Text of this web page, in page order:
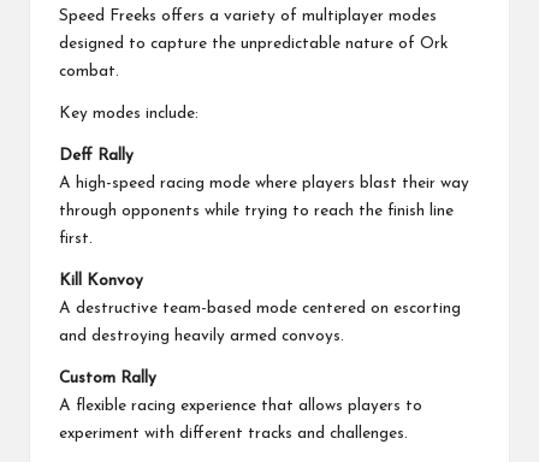
Speed Freeks offers a variety of multiplayer modes
designed to capture the unpredictable nature of Ork
combat.
Key modes include:
Deff Rally
A high-speed racing mode where players blast their way
through opponents while trying to reach the finish line
first.
Kill Konvoy
A destructive team-based mode centered on escorting
and destroying heavily armed convoys.
Custom Rally
A flexible racing experience that allows players to
experiment with different tracks and challenges.